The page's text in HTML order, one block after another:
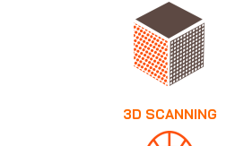
3D SCANNING